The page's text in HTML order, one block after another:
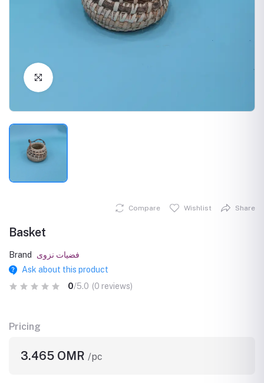
Compare Wishlist Share
Basket
Brand
فضيات نزوى
Ask about this product
0/5.0 (0 reviews)
Pricing
3.465 OMR /pc